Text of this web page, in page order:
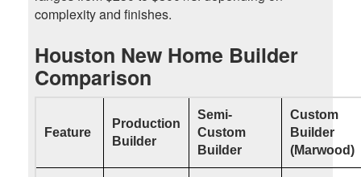
complexity and finishes.
Houston New Home Builder
Comparison
Feature
Production
Builder
Semi-
Custom
Builder
Custom
Builder
(Marwood)